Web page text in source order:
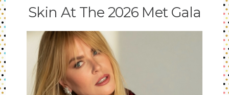
Skin At The 2026 Met Gala